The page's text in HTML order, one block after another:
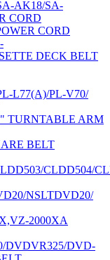
AK18/SA-
CORD
CORD
DECK BELT
L77(A)/PL-V70/
TURNTABLE ARM
BELT
CLDD504/
NSLTDVD20/
2000XA
DVDVR325/DVD-